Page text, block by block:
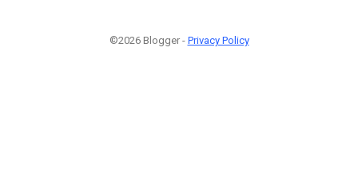
©2026 Blogger - Privacy Policy